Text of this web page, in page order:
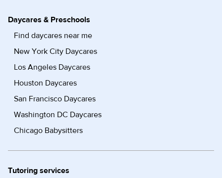
Daycares & Preschools
Find daycares near me
New York City Daycares
Los Angeles Daycares
Houston Daycares
San Francisco Daycares
Washington DC Daycares
Chicago Babysitters
Tutoring services